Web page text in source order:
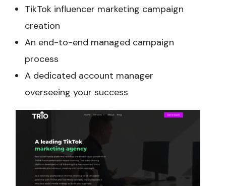
TikTok influencer marketing campaign
creation
An end-to-end managed campaign
process
A dedicated account manager
overseeing your success